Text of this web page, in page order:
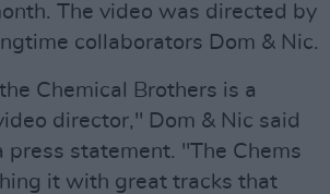
The video was directed by
collaborators Dom & Nic.
Chemical Brothers is a
director," Dom & Nic said
press statement. "The Chems
it with great tracks that